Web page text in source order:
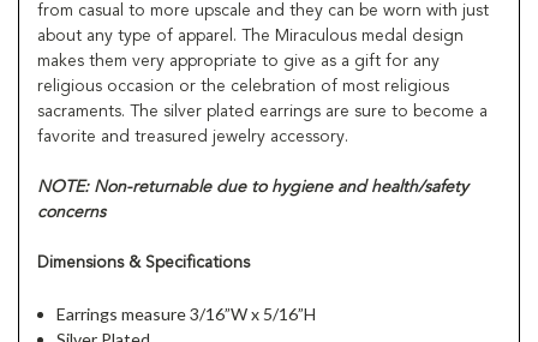
from casual to more upscale and they can be worn with just
about any type of apparel. The Miraculous medal design
makes them very appropriate to give as a gift for any
religious occasion or the celebration of most religious
sacraments. The silver plated earrings are sure to become a
favorite and treasured jewelry accessory.
NOTE: Non-returnable due to hygiene and health/safety
concerns
Dimensions & Specifications
Earrings measure 3/16”W x 5/16”H